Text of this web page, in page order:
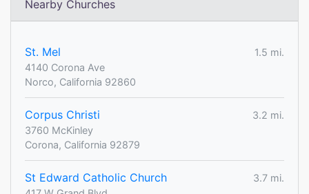
Nearby Churches
St. Mel
1.5 mi.
4140 Corona Ave
Norco, California 92860
Corpus Christi
3.2 mi.
3760 McKinley
Corona, California 92879
St Edward Catholic Church
3.7 mi.